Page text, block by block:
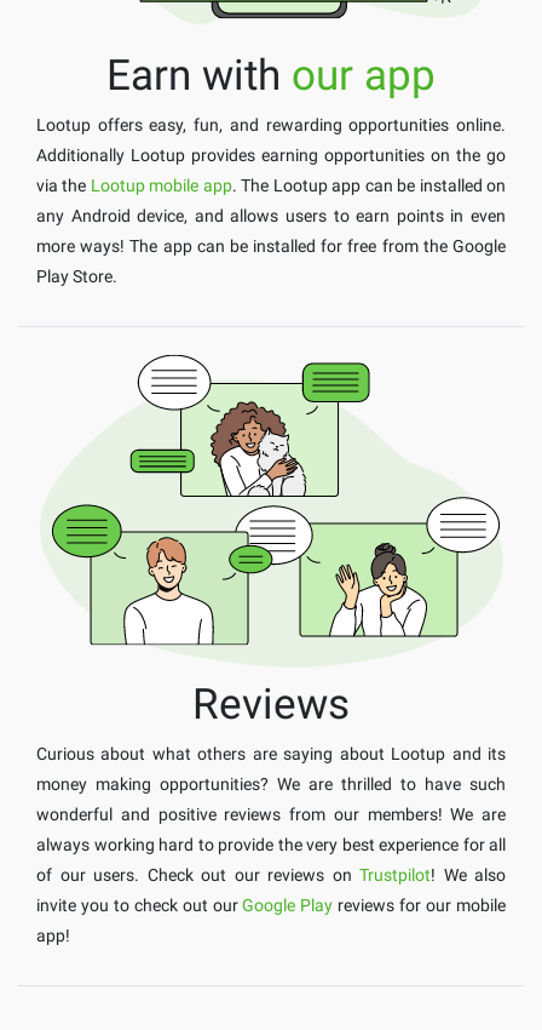
Earn with our app
Lootup offers easy, fun, and rewarding opportunities online.
Additionally Lootup provides earning opportunities on the go
via the Lootup mobile app. The Lootup app can be installed on
any Android device, and allows users to earn points in even
more ways! The app can be installed for free from the Google
Play Store.
Reviews
Curious about what others are saying about Lootup and its
money making opportunities? We are thrilled to have such
wonderful and positive reviews from our members! We are
always working hard to provide the very best experience for all
of our users. Check out our reviews on Trustpilot! We also
invite you to check out ourGoogle Play reviews for our mobile
app!